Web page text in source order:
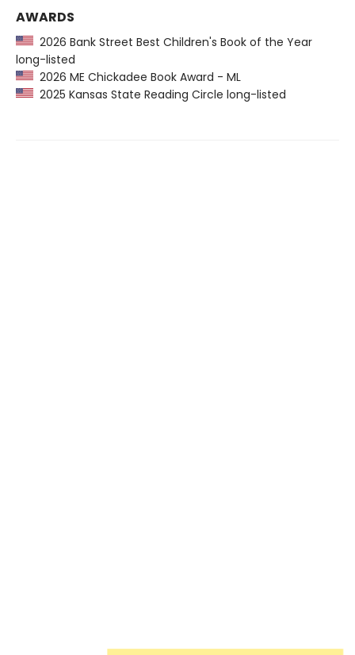
AWARDS
2026 Bank Street Best Children's Book of the Year
long-listed
2026 ME Chickadee Book Award - ML
2025 Kansas State Reading Circle long-listed